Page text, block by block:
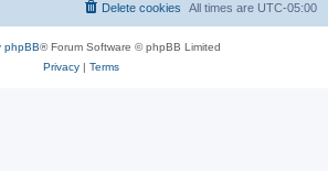
All times are UTC-05:00
Delete cookies
phpBB® Forum Software © phpBB Limited
Privacy| Terms